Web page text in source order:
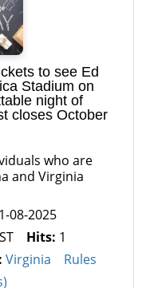
to see Ed
Stadium on
night of
closes October
who are
and Virginia
08-2025
Hits: 1
Virginia
Rules